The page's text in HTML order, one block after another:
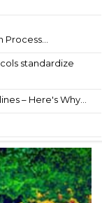
standardize
– Here's Why...